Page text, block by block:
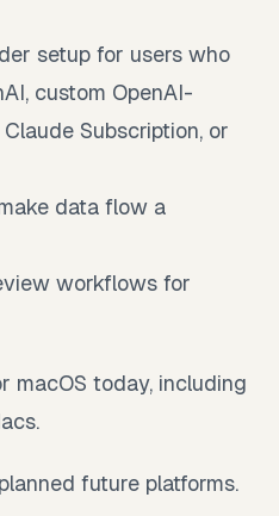
setup for users who
custom OpenAI-
Subscription, or
data flow a
workflows for
macOS today, including
future platforms.